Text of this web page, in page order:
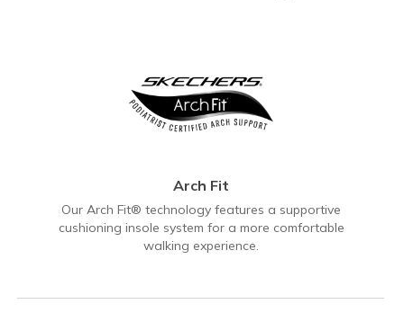
Arch Fit
Our Arch Fit® technology features a supportive
cushioning insole system for a more comfortable
walking experience.